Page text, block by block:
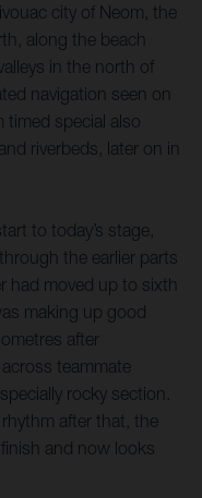
city of Neom, the
along the beach
in the north of
navigation seen on
timed special also
riverbeds, later on in
to today’s stage,
the earlier parts
had moved up to sixth
making up good
after
teammate
rocky section.
after that, the
and now looks